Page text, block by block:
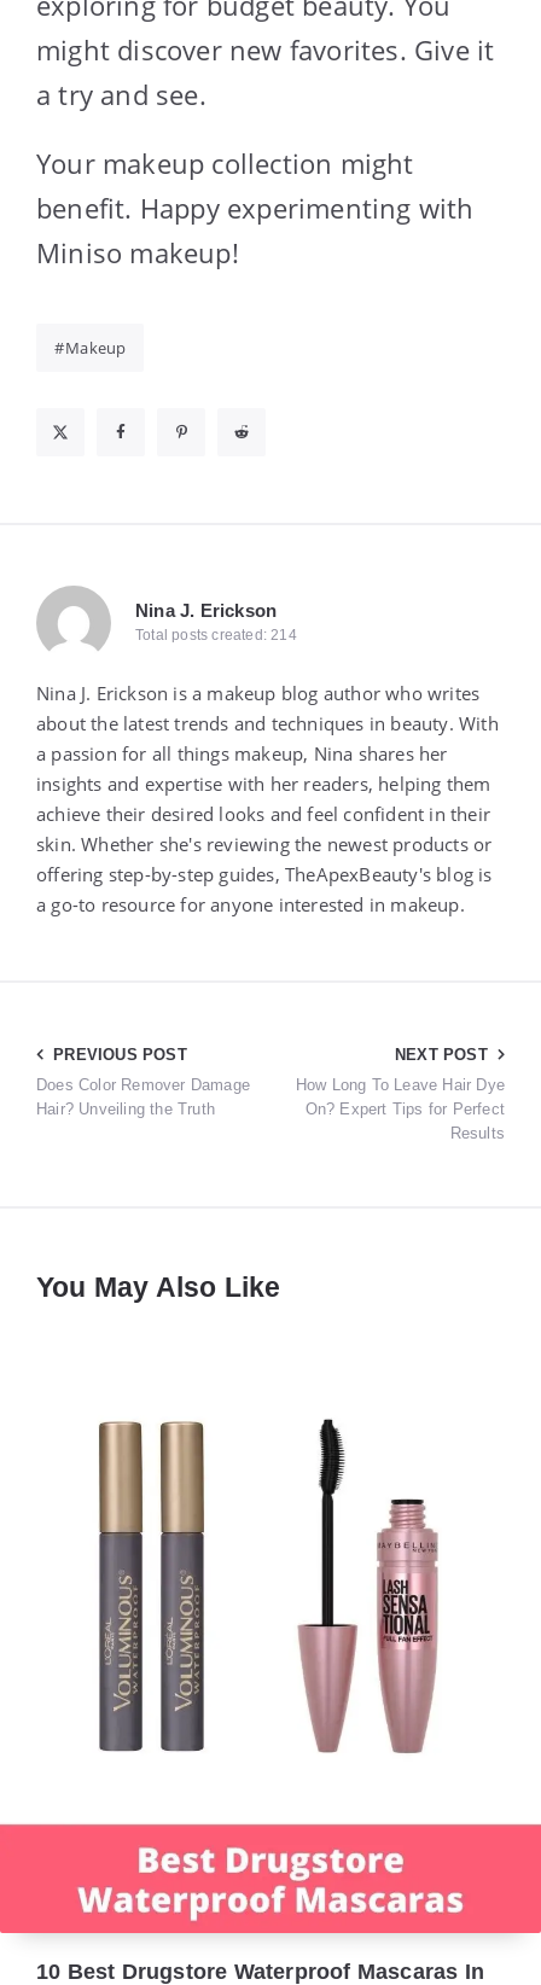
might discover new favorites. Give it
a try and see.
Your makeup collection might
benefit. Happy experimenting with
Miniso makeup!
Makeup
Nina J. Erickson
Total posts created: 214
Nina J. Erickson is a makeup blog author who writes
about the latest trends and techniques in beauty. With
a passion for all things makeup, Nina shares her
insights and expertise with her readers, helping them
achieve their desired looks and feel confident in their
skin. Whether she's reviewing the newest products or
offering step-by-step guides, TheApexBeauty's blog is
a go-to resource for anyone interested in makeup.
Post
navigation
PREVIOUS POST
Does Color Remover Damage
Hair? Unveiling the Truth
NEXT POST
How Long To Leave Hair Dye
On? Expert Tips for Perfect
Results
You May Also Like
10 Best Drugstore Waterproof Mascaras In